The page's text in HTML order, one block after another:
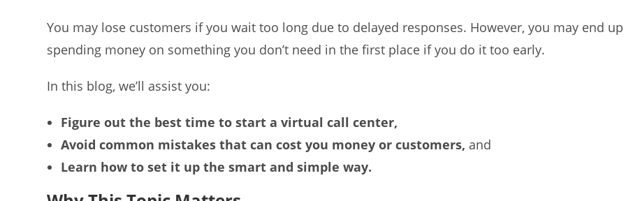
You may lose customers if you wait too long due to delayed responses. However, you may end up
spending money on something you don’t need in the first place if you do it too early.
In this blog, we’ll assist you:
Figure out the best time to start a virtual call center,
Avoid common mistakes that can cost you money or customers, and
Learn how to set it up the smart and simple way.